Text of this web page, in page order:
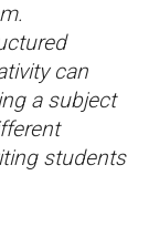
can
a subject
students